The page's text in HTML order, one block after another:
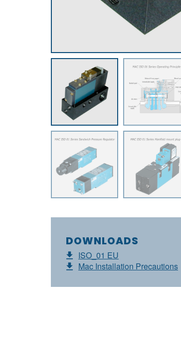
DOWNLOADS
ISO_01 EU
Mac Installation Precautions